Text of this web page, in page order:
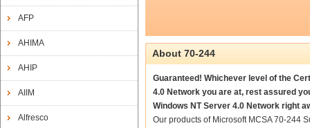
AFP
AHIMA
AHIP
AIIM
Alfresco
About 70-244
Guaranteed! Whichever level of the
4.0 Network you are at, rest assured
Windows NT Server 4.0 Network right
Our products of Microsoft MCSA 70-244